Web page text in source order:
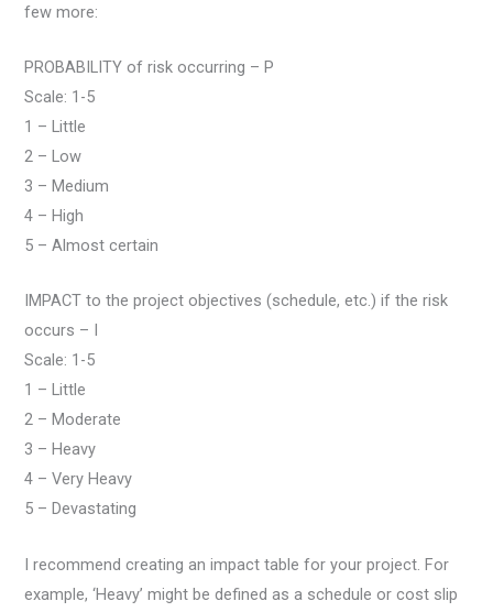
few more:
PROBABILITY of risk occurring – P
Scale: 1-5
1 – Little
2 – Low
3 – Medium
4 – High
5 – Almost certain
IMPACT to the project objectives (schedule, etc.) if the risk
occurs – I
Scale: 1-5
1 – Little
2 – Moderate
3 – Heavy
4 – Very Heavy
5 – Devastating
I recommend creating an impact table for your project. For
example, ‘Heavy’ might be defined as a schedule or cost slip